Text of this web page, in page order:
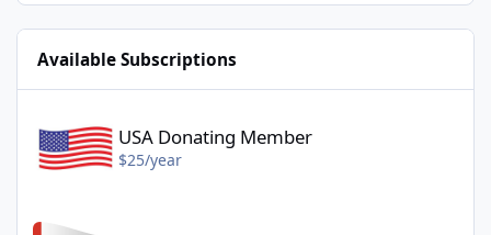
Available Subscriptions
USA Donating Member
$25/year